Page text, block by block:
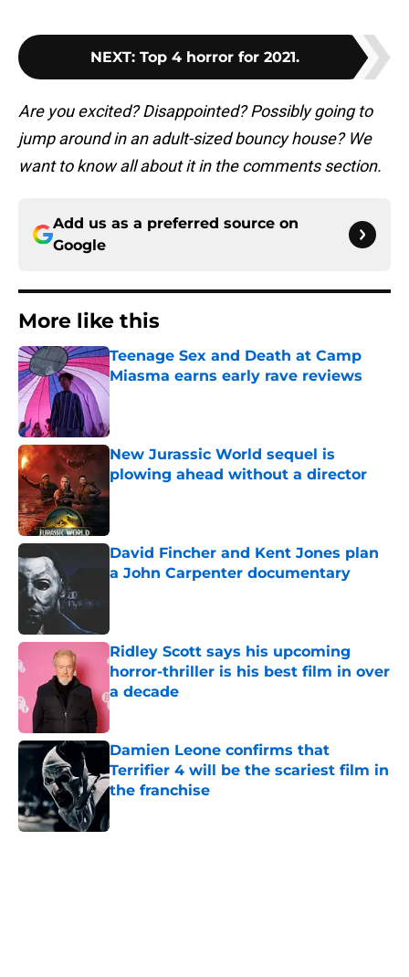
NEXT: Top 4 horror for 2021.
Are you excited? Disappointed? Possibly going to
jump around in an adult-sized bouncy house? We
want to know all about it in the comments section.
Add us as a preferred source on
Google
More like this
Teenage Sex and Death at Camp
Miasma earns early rave reviews
Published by on Invalid Date
New Jurassic World sequel is
plowing ahead without a director
Published by on Invalid Date
David Fincher and Kent Jones plan
a John Carpenter documentary
Ridley Scott says his upcoming
horror-thriller is his best film in over
a decade
Published by on Invalid Date
Damien Leone confirms that
Terrifier 4 will be the scariest film in
the franchise